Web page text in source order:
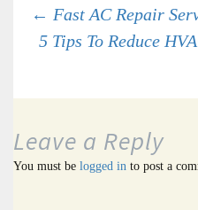
Post
navigation
← Fast AC Repair
5 Tips To Reduce
Leave a Reply
You must be logged in to post a